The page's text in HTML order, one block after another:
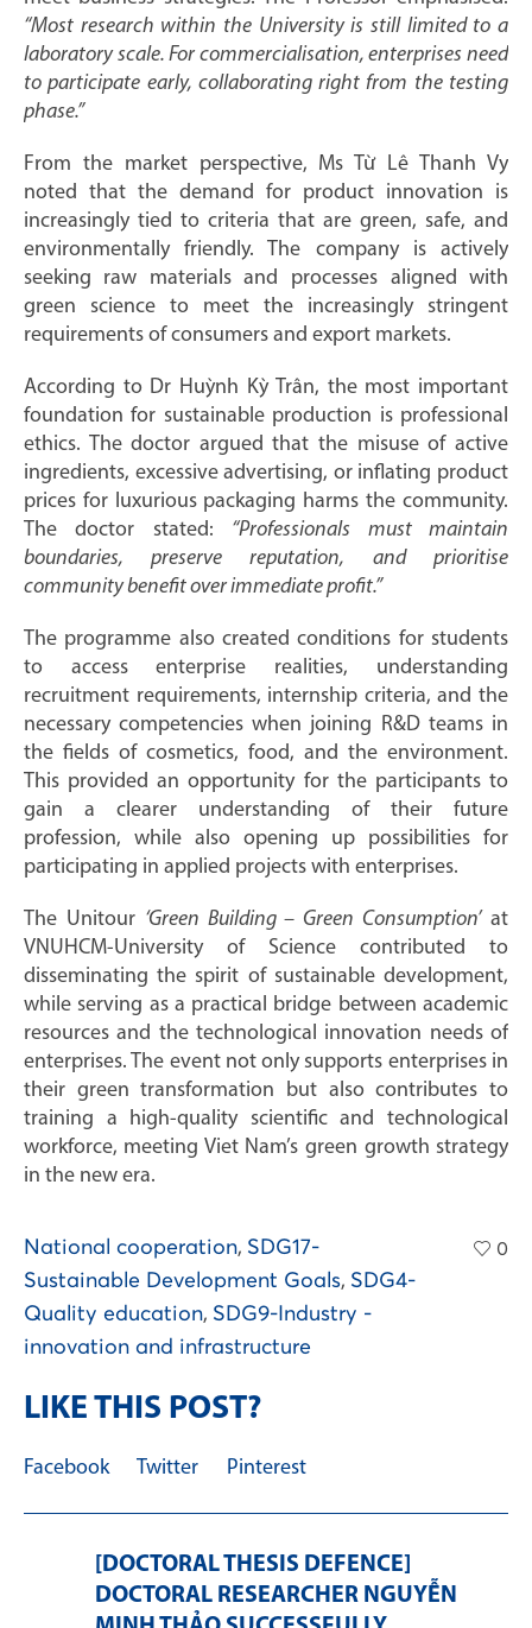
“Most research within the University is still limited to a
laboratory scale. For commercialisation, enterprises need
to participate early, collaborating right from the testing
phase.”
From the market perspective, Ms Từ Lê Thanh Vy
noted that the demand for product innovation is
increasingly tied to criteria that are green, safe, and
environmentally friendly. The company is actively
seeking raw materials and processes aligned with
green science to meet the increasingly stringent
requirements of consumers and export markets.
According to Dr Huỳnh Kỳ Trân, the most important
foundation for sustainable production is professional
ethics. The doctor argued that the misuse of active
ingredients, excessive advertising, or inflating product
prices for luxurious packaging harms the community.
The doctor stated: “Professionals must maintain
boundaries, preserve reputation, and prioritise
community benefit over immediate profit.”
The programme also created conditions for students
to access enterprise realities, understanding
recruitment requirements, internship criteria, and the
necessary competencies when joining R&D teams in
the fields of cosmetics, food, and the environment.
This provided an opportunity for the participants to
gain a clearer understanding of their future
profession, while also opening up possibilities for
participating in applied projects with enterprises.
The Unitour ‘Green Building – Green Consumption’at
VNUHCM-University of Science contributed to
disseminating the spirit of sustainable development,
while serving as a practical bridge between academic
resources and the technological innovation needs of
enterprises. The event not only supports enterprises in
their green transformation but also contributes to
training a high-quality scientific and technological
workforce, meeting Viet Nam’s green growth strategy
in the new era.
National cooperation, SDG17-
Sustainable Development Goals, SDG4-
Quality education, SDG9-Industry -
innovation and infrastructure
0
LIKE THIS POST?
Facebook Twitter Pinterest
[DOCTORAL THESIS DEFENCE]
DOCTORAL RESEARCHER NGUYỄN